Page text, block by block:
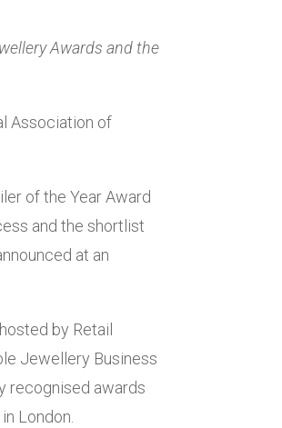
Awards and the
Association of
of the Year Award
and the shortlist
at an
by Retail
Jewellery Business
recognised awards
London.